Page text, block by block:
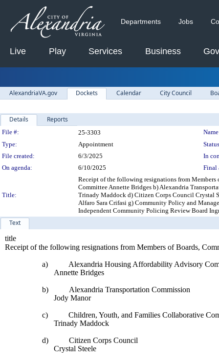
Departments Jobs
Live Play Services Business
AlexandriaVA.gov Dockets Calendar City Council
Details Reports
Legislation Details
File #: 25-3303
Type:
Appointment
File created:
6/3/2025
In
On agenda:
6/10/2025 Final
Title:
Receipt of the following resignations from
Committee Annette Bridges b) Alexandria
Trinady Maddock d) Citizen Corps Council Crystal
Alfaro Sara Crifasi g) Community Policy and
Independent Community Policing Review Board
Text
title
Receipt of the following resignations from Members of Boards,
a)
Alexandria Housing Affordability Advisory
Annette Bridges
b)
Alexandria Transportation Commission
Jody Manor
c)
Children, Youth, and Families Collaborative
Trinady Maddock
d)
Citizen Corps Council
Crystal Steele